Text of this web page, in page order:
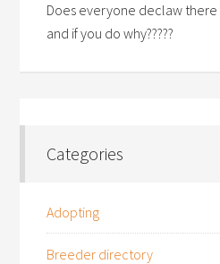
Does everyone declaw there
and if you do why?????
Categories
Adopting
Breeder directory